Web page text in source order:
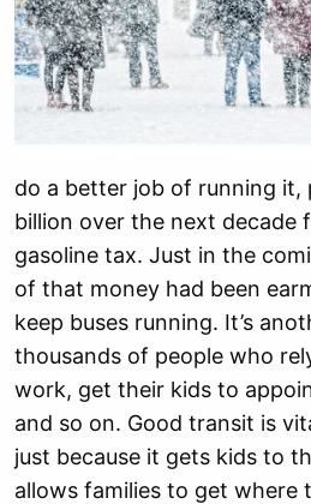
do a better job of running it,
billion over the next decade
gasoline tax. Just in the
of that money had been
keep buses running. It’s
thousands of people who
work, get their kids to
and so on. Good transit is
just because it gets kids to
allows families to get where